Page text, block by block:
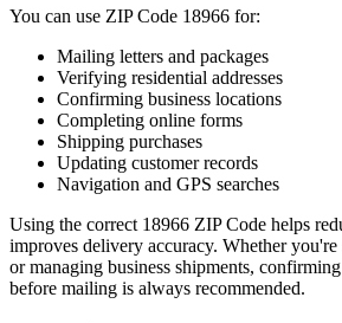
You can use ZIP Code 18966 for:
Mailing letters and packages
Verifying residential addresses
Confirming business locations
Completing online forms
Shipping purchases
Updating customer records
Navigation and GPS searches
Using the correct 18966 ZIP Code helps
improves delivery accuracy. Whether you're
or managing business shipments,
before mailing is always recommended.